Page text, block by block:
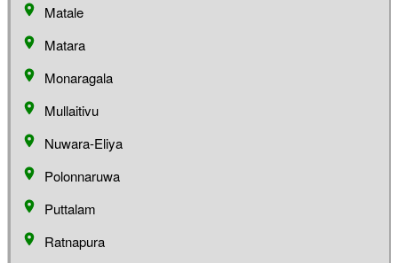
Matale
Matara
Monaragala
Mullaitivu
Nuwara-Eliya
Polonnaruwa
Puttalam
Ratnapura